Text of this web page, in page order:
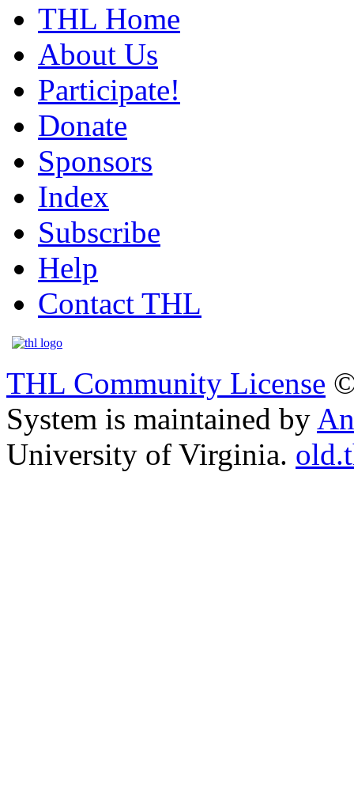
THL Home
About Us
Participate!
Donate
Sponsors
Index
Subscribe
Help
Contact THL
THL Community License
System is maintained by
University of Virginia.